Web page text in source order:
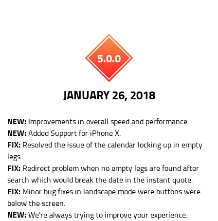
5.0.0
JANUARY 26, 2018
NEW: Improvements in overall speed and performance.
NEW:Added Support for iPhone X.
FIX: Resolved the issue of the calendar locking up in empty
legs.
FIX: Redirect problem when no empty legs are found after
search which would break the date in the instant quote.
FIX: Minor bug fixes in landscape mode were buttons were
below the screen.
NEW:We’re always trying to improve your experience.